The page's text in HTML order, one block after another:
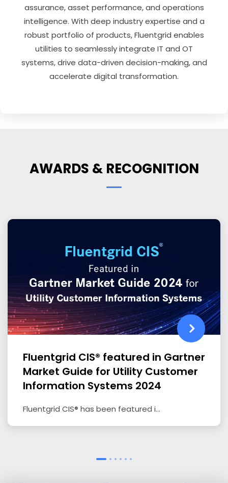
assurance, asset performance, and operations
intelligence. With deep industry expertise and a
robust portfolio of products, Fluentgrid enables
utilities to seamlessly integrate IT and OT
systems, drive data-driven decision-making, and
accelerate digital transformation.
AWARDS & RECOGNITION
Fluentgrid CIS® featured in Gartner
Market Guide for Utility Customer
Information Systems 2024
Fluentgrid CIS® has been featured i...